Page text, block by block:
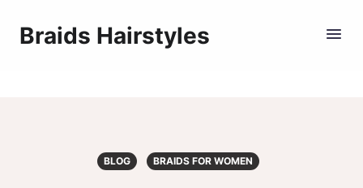
Braids Hairstyles
BLOG BRAIDS FOR WOMEN